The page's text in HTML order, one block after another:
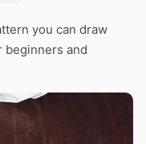
you can draw
and